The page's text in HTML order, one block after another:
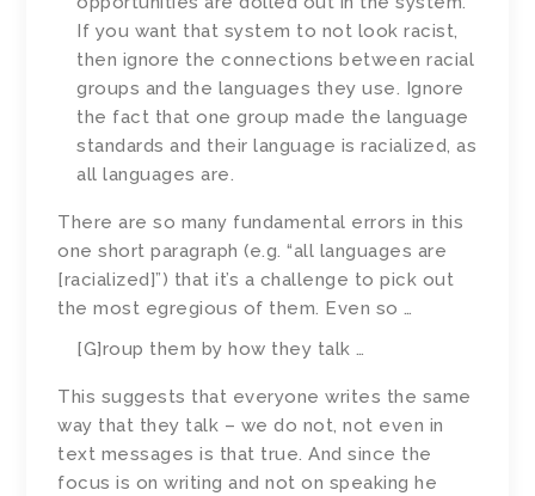
If you want that system to not look racist,
then ignore the connections between racial
groups and the languages they use. Ignore
the fact that one group made the language
standards and their language is racialized, as
all languages are.
There are so many fundamental errors in this
one short paragraph (e.g. “all languages are
[racialized]”) that it’s a challenge to pick out
the most egregious of them. Even so …
[G]roup them by how they talk …
This suggests that everyone writes the same
way that they talk – we do not, not even in
text messages is that true. And since the
focus is on writing and not on speaking he